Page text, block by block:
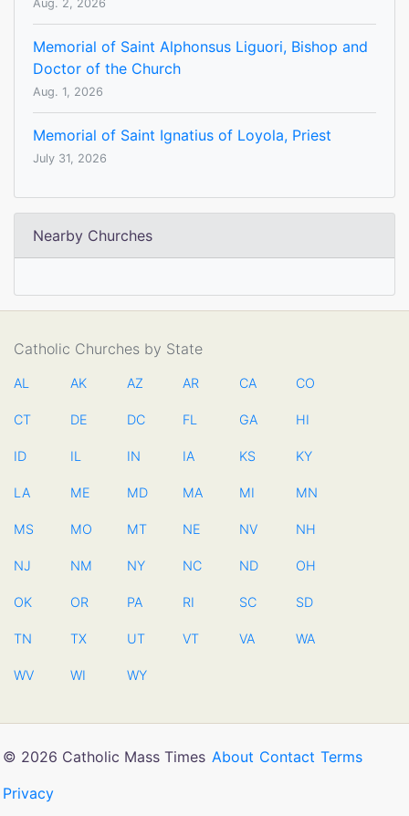
Aug. 2, 2026
Memorial of Saint Alphonsus Liguori, Bishop and
Doctor of the Church
Aug. 1, 2026
Memorial of Saint Ignatius of Loyola, Priest
July 31, 2026
Nearby Churches
Catholic Churches by State
AL AK AZ AR CA CO
CT DE DC FL GA HI
ID IL IN IA KS KY
LA ME MD MA MI MN
MS MO MT NE NV NH
NJ NM NY NC ND OH
OK OR PA RI SC SD
TN TX UT VT VA WA
WV WI WY
© 2026 Catholic Mass Times About Contact Terms
Privacy